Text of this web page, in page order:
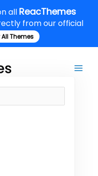
all ReacThemes
from our official
All Themes